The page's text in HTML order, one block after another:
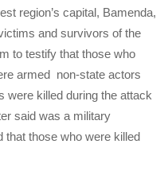
region’s capital, Bamenda,
and survivors of the
to testify that those who
armed non-state actors
were killed during the attack
said was a military
that those who were killed